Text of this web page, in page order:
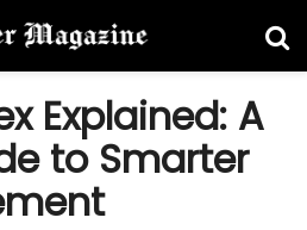
Explained: A
to Smarter